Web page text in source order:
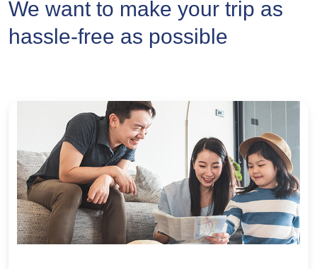
We want to make your trip as
hassle-free as possible